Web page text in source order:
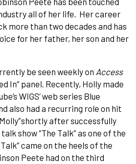
all of her life. Her career
more than two decades and has
for her father, her son and her
be seen weekly on Access
In” panel. Recently, Holly made
WIGS’ web series Blue
also had a recurring role on hit
after successfully
show “The Talk” as one of the
came on the heels of the
Peete had on the third